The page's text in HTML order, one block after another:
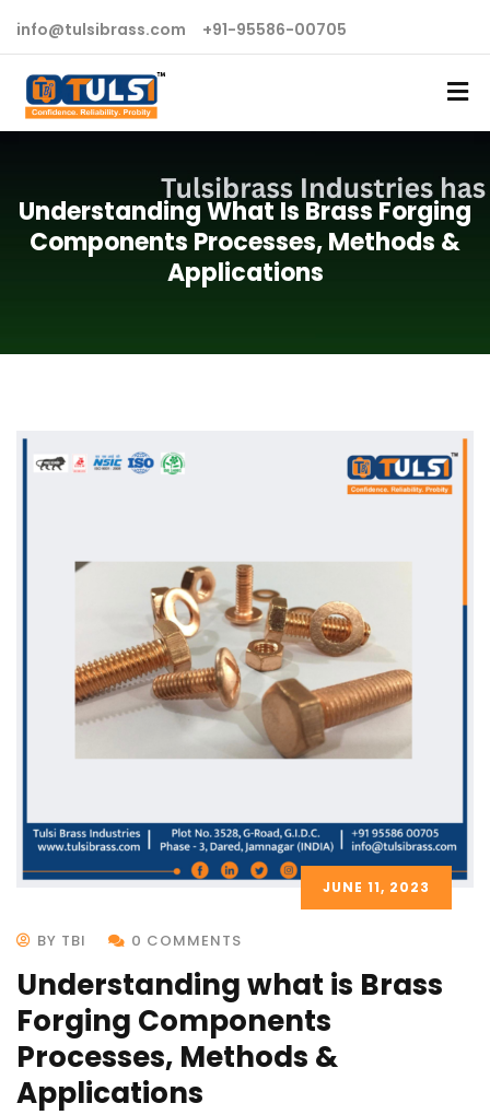
info@tulsibrass.com +91-95586-00705
Understanding What Is Brass Forging
Components Processes, Methods &
Applications
JUNE 11, 2023
BY TBI 0 COMMENTS
Understanding what is Brass
Forging Components
Processes, Methods &
Applications